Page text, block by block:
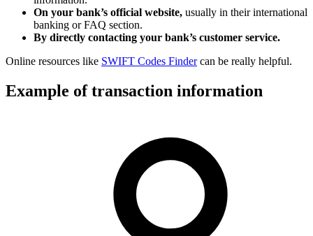
On your bank’s official website, usually in their international
banking or FAQ section.
By directly contacting your bank’s customer service.
Online resources like SWIFT Codes Findercan be really helpful.
Example of transaction information